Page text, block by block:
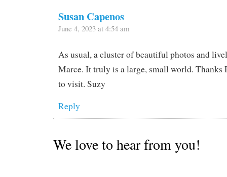
Susan Capenos
June 4, 2023 at 4:54 am
As usual, a cluster of beautiful photos and
Marce. It truly is a large, small world. Thanks
to visit. Suzy
Reply
We love to hear from you!